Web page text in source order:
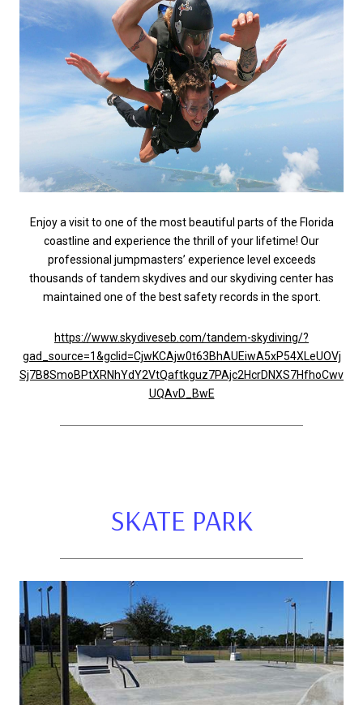
Enjoy a visit to one of the most beautiful parts of the Florida
coastline and experience the thrill of your lifetime! Our
professional jumpmasters’ experience level exceeds
thousands of tandem skydives and our skydiving center has
maintained one of the best safety records in the sport.
https://www.skydiveseb.com/tandem-skydiving/?
gad_source=1&gclid=CjwKCAjw0t63BhAUEiwA5xP54XLeUOVj
Sj7B8SmoBPtXRNhYdY2VtQaftkguz7PAjc2HcrDNXS7HfhoCwv
UQAvD_BwE
SKATE PARK